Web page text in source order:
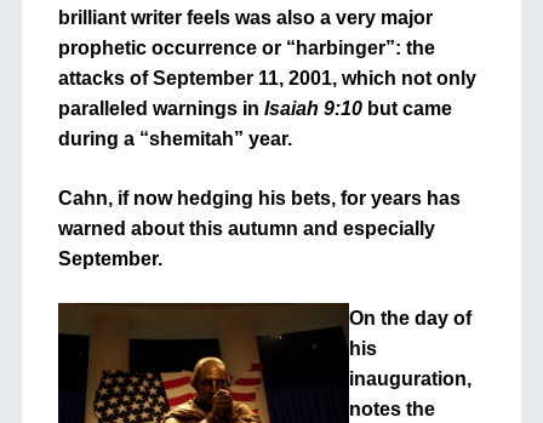
brilliant writer feels was also a very major
prophetic occurrence or “harbinger”: the
attacks of September 11, 2001, which not only
paralleled warnings in Isaiah 9:10 but came
during a “shemitah” year.
Cahn, if now hedging his bets, for years has
warned about this autumn and especially
September.
On the day of
his
inauguration,
notes the